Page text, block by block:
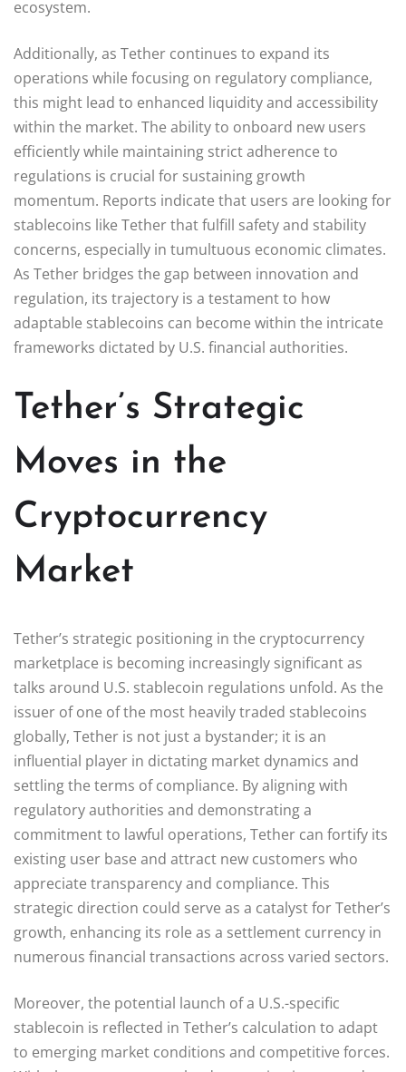
ecosystem.
Additionally, as Tether continues to expand its
operations while focusing on regulatory compliance,
this might lead to enhanced liquidity and accessibility
within the market. The ability to onboard new users
efficiently while maintaining strict adherence to
regulations is crucial for sustaining growth
momentum. Reports indicate that users are looking for
stablecoins like Tether that fulfill safety and stability
concerns, especially in tumultuous economic climates.
As Tether bridges the gap between innovation and
regulation, its trajectory is a testament to how
adaptable stablecoins can become within the intricate
frameworks dictated by U.S. financial authorities.
Tether’s Strategic
Moves in the
Cryptocurrency
Market
Tether’s strategic positioning in the cryptocurrency
marketplace is becoming increasingly significant as
talks around U.S. stablecoin regulations unfold. As the
issuer of one of the most heavily traded stablecoins
globally, Tether is not just a bystander; it is an
influential player in dictating market dynamics and
settling the terms of compliance. By aligning with
regulatory authorities and demonstrating a
commitment to lawful operations, Tether can fortify its
existing user base and attract new customers who
appreciate transparency and compliance. This
strategic direction could serve as a catalyst for Tether’s
growth, enhancing its role as a settlement currency in
numerous financial transactions across varied sectors.
Moreover, the potential launch of a U.S.-specific
stablecoin is reflected in Tether’s calculation to adapt
to emerging market conditions and competitive forces.